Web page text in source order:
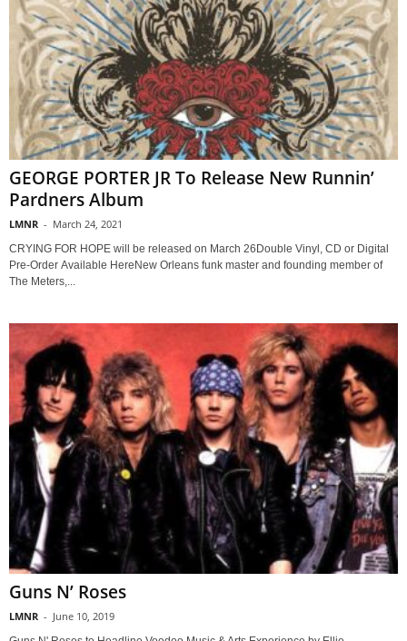
GEORGE PORTER JR To Release New Runnin’
Pardners Album
LMNR - March 24, 2021
CRYING FOR HOPE will be released on March 26Double Vinyl, CD or Digital
Pre-Order Available HereNew Orleans funk master and founding member of
The Meters,...
Guns N’ Roses
LMNR - June 10, 2019